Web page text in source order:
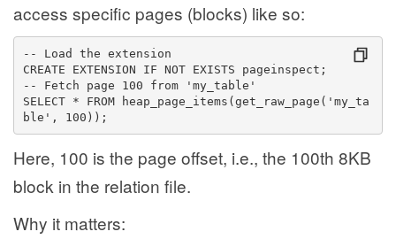
access specific pages (blocks) like so:
-- Load the extension
CREATE EXTENSION IF NOT EXISTS pageinspect;
-- Fetch page 100 from 'my_table'
SELECT * FROM heap_page_items(get_raw_page('my_ta
ble', 100));
Here, 100 is the page offset, i.e., the 100th 8KB
block in the relation file.
Why it matters: